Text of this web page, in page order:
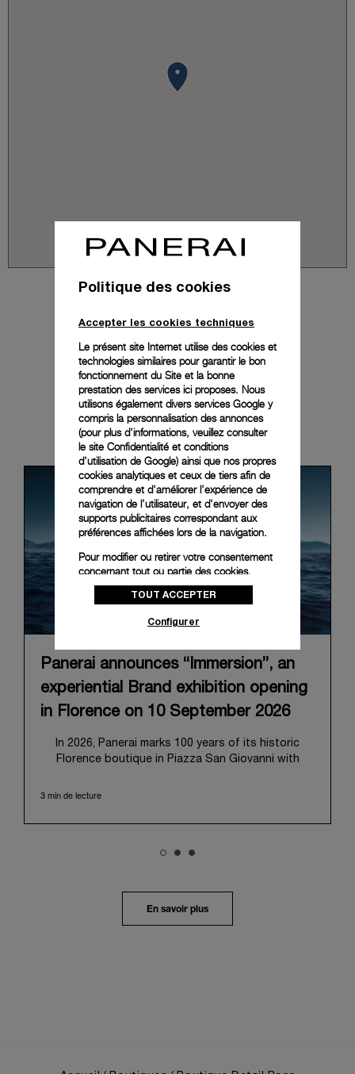
News & Events
Panerai announces “Immersion”, an
experiential Brand exhibition opening
in Florence on 10 September 2026
In 2026, Panerai marks 100 years of its historic
Florence boutique in Piazza San Giovanni with
contemporary exploration of the Maison’s identity.
Marini, the exhibition is conceived as an experiential
sea, inviting visitors to understand Panerai by
3 min de lecture
En savoir plus
Politique des cookies
Accepter les cookies techniques
Le présent site Internet utilise des cookies et
technologies similaires pour garantir le bon
fonctionnement du Site et la bonne
prestation des services ici proposes. Nous
utilisons également divers services Google y
compris la personnalisation des annonces
(pour plus d'informations, veuillez consulter
le site Confidentialité et conditions
d'utilisation de Google) ainsi que nos propres
cookies analytiques et ceux de tiers afin de
comprendre et d'améliorer l'expérience de
navigation de l'utilisateur, et d'envoyer des
supports publicitaires correspondant aux
préférences affichées lors de la navigation.
Pour modifier ou retirer votre consentement
concernant tout ou partie des cookies,
cliquez sur « Configurer » ou consultez notre
politique des cookiespour obtenir plus
donnez votre consentement pour l’utilisation
des cookies susmentionnés
En cliquant sur « Tout refuser », vous
donnez votre consentement uniquement
pour l’utilisation des cookies techniques.
TOUT ACCEPTER
Configurer